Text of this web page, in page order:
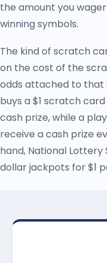
the amount you
winning symbols.
The kind of scratch
on the cost of the
odds attached to
buys a $1 scratch
cash prize, while a
receive a cash prize
hand, National
dollar jackpots for $1